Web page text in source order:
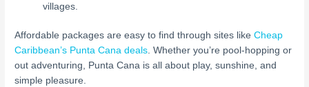
villages.
Affordable packages are easy to find through sites likeCheap
Caribbean’s Punta Cana deals. Whether you’re pool-hopping or
out adventuring, Punta Cana is all about play, sunshine, and
simple pleasure.